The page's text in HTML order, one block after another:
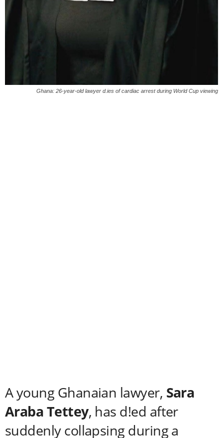
Ghana: 26-year-old lawyer d.ies of cardiac arrest during World Cup viewing
A young Ghanaian lawyer, Sara
Araba Tettey, has d!ed after
suddenly collapsing during a